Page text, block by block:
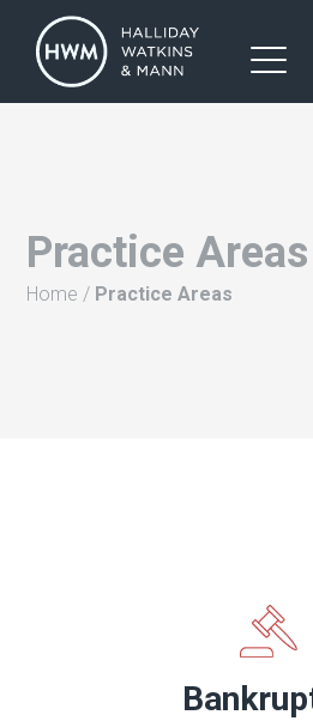
Practice Areas
Home / Practice Areas